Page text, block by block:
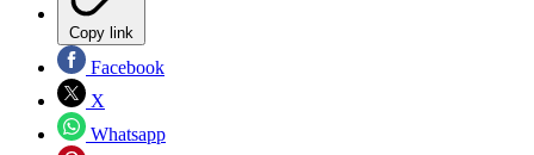
Copy link
Facebook
X
Whatsapp